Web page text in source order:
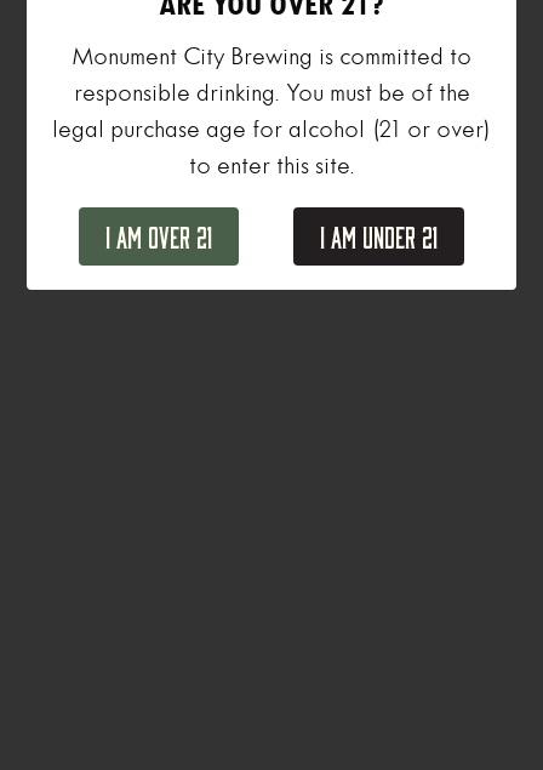
Monument City Brewing is committed to
responsible drinking. You must be of the
legal purchase age for alcohol (21 or over)
to enter this site.
I Am Over 21 I Am Under 21